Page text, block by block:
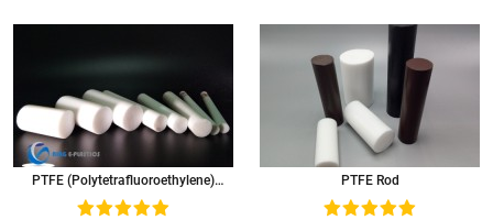
PTFE (Polytetrafluoroethylene)
PTFE Rod